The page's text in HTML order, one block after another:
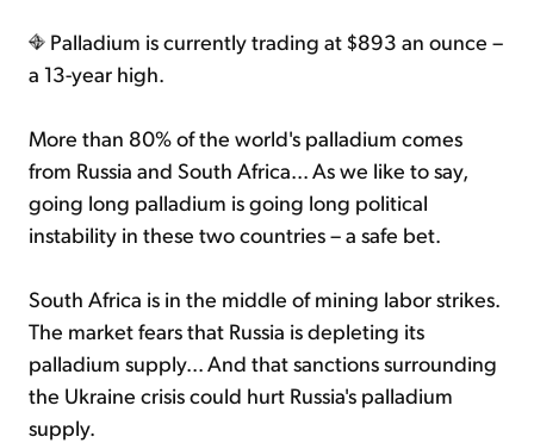
Palladium is currently trading at $893 an ounce –
a 13-year high.
More than 80% of the world's palladium comes
from Russia and South Africa... As we like to say,
going long palladium is going long political
instability in these two countries – a safe bet.
South Africa is in the middle of mining labor strikes.
The market fears that Russia is depleting its
palladium supply... And that sanctions surrounding
the Ukraine crisis could hurt Russia's palladium
supply.